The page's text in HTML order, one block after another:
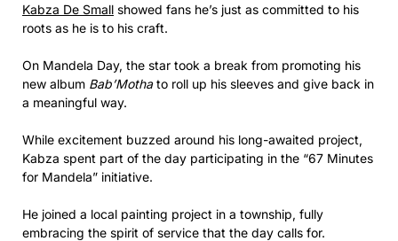
Kabza De Small showed fans he’s just as committed to his
roots as he is to his craft.
On Mandela Day, the star took a break from promoting his
new album Bab’Mothato roll up his sleeves and give back in
a meaningful way.
While excitement buzzed around his long-awaited project,
Kabza spent part of the day participating in the “67 Minutes
for Mandela” initiative.
He joined a local painting project in a township, fully
embracing the spirit of service that the day calls for.